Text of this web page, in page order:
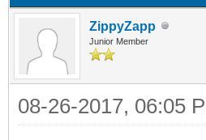
ZippyZapp
Junior Member
08-26-2017, 06:05